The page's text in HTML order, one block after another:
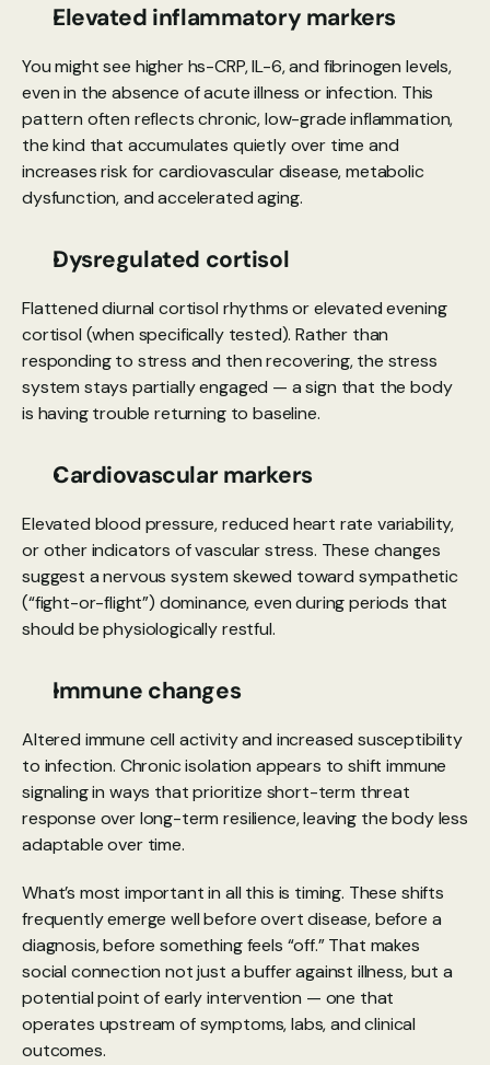
Elevated inflammatory markers
You might see higher hs-CRP, IL-6, and fibrinogen levels,
even in the absence of acute illness or infection. This
pattern often reflects chronic, low-grade inflammation,
the kind that accumulates quietly over time and
increases risk for cardiovascular disease, metabolic
dysfunction, and accelerated aging.
Dysregulated cortisol
Flattened diurnal cortisol rhythms or elevated evening
cortisol (when specifically tested). Rather than
responding to stress and then recovering, the stress
system stays partially engaged — a sign that the body
is having trouble returning to baseline.
Cardiovascular markers
Elevated blood pressure, reduced heart rate variability,
or other indicators of vascular stress. These changes
suggest a nervous system skewed toward sympathetic
(“fight-or-flight”) dominance, even during periods that
should be physiologically restful.
Immune changes
Altered immune cell activity and increased susceptibility
to infection. Chronic isolation appears to shift immune
signaling in ways that prioritize short-term threat
response over long-term resilience, leaving the body less
adaptable over time.
What’s most important in all this is timing. These shifts
frequently emerge well before overt disease, before a
diagnosis, before something feels “off.” That makes
social connection not just a buffer against illness, but a
potential point of early intervention — one that
operates upstream of symptoms, labs, and clinical
outcomes.